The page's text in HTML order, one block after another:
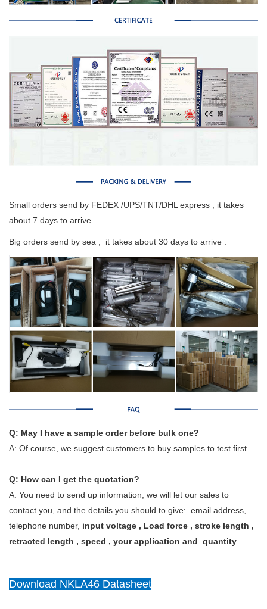
Small orders send by FEDEX /UPS/TNT/DHL express , it takes
about 7 days to arrive .
Big orders send by sea , it takes about 30 days to arrive .
Q: May I have a sample order before bulk one?
A: Of course, we suggest customers to buy samples to test first .
Q: How can I get the quotation?
A: You need to send up information, we will let our sales to
contact you, and the details you should to give: email address,
telephone number, input voltage , Load force , stroke length ,
retracted length , speed , your application and quantity
Download NKLA46 Datasheet